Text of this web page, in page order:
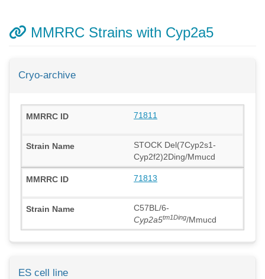
MMRRC Strains with Cyp2a5
Cryo-archive
71811
STOCK Del(7Cyp2s1-
Cyp2f2)2Ding/Mmucd
71813
C57BL/6-
Cyp2a5tm1Ding/Mmucd
ES cell line